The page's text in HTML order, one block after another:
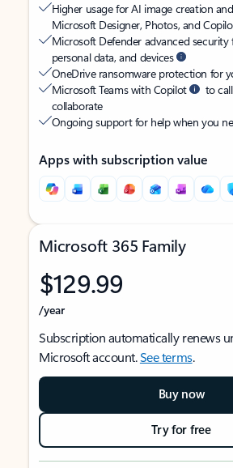
Higher usage for AI image creation
Microsoft Designer, Photos, and
Microsoft Defender advanced
personal data, and devices
OneDrive ransomware protection for
Microsoft Teams with Copilot
to
collaborate
Ongoing support for help when you
Apps with subscription value
Microsoft 365 Family
$129.99
/year
Subscription automatically renews
Microsoft account.See terms.
Buy now
Try for free